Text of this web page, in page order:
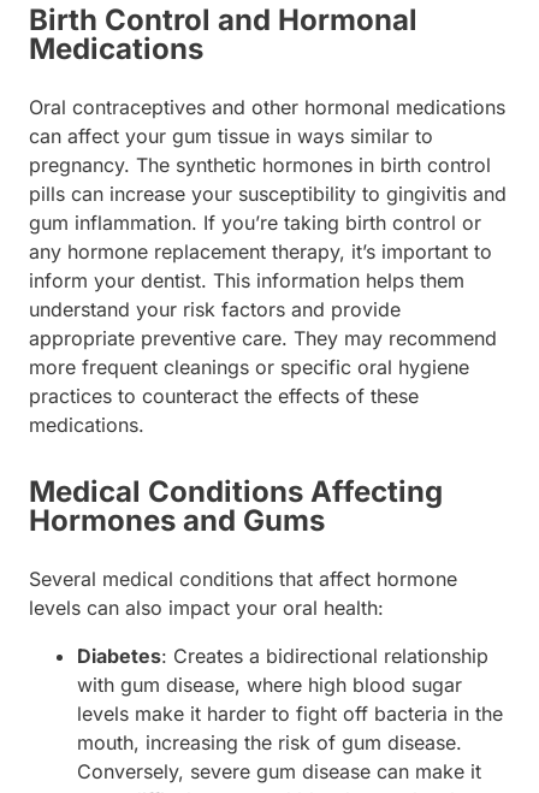
Birth Control and Hormonal
Medications
Oral contraceptives and other hormonal medications
can affect your gum tissue in ways similar to
pregnancy. The synthetic hormones in birth control
pills can increase your susceptibility to gingivitis and
gum inflammation. If you’re taking birth control or
any hormone replacement therapy, it’s important to
inform your dentist. This information helps them
understand your risk factors and provide
appropriate preventive care. They may recommend
more frequent cleanings or specific oral hygiene
practices to counteract the effects of these
medications.
Medical Conditions Affecting
Hormones and Gums
Several medical conditions that affect hormone
levels can also impact your oral health:
Diabetes: Creates a bidirectional relationship
with gum disease, where high blood sugar
levels make it harder to fight off bacteria in the
mouth, increasing the risk of gum disease.
Conversely, severe gum disease can make it